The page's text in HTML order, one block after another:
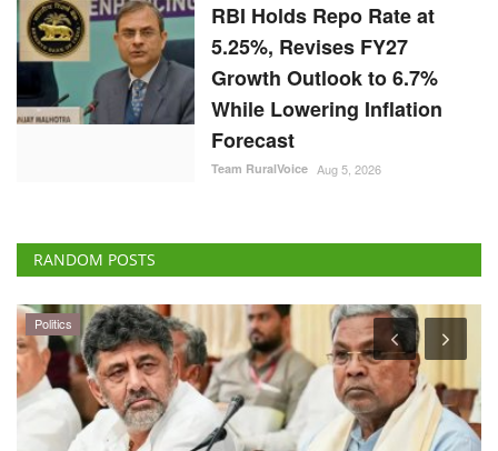
RBI Holds Repo Rate at
5.25%, Revises FY27
Growth Outlook to 6.7%
While Lowering Inflation
Forecast
Team RuralVoice Aug 5, 2026
RANDOM POSTS
Politics